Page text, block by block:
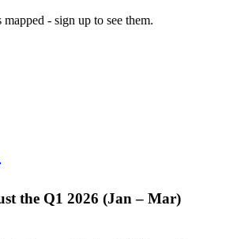
- sign up to see them.
the Q1 2026 (Jan – Mar)